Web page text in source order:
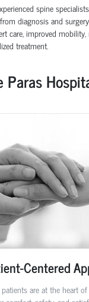
spine
diagnosis and
care, improved
treatment.
Paras
Centered
are at the heart